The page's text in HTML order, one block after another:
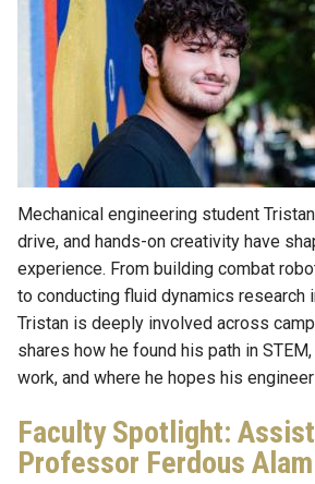
Mechanical engineering student
drive, and hands-on creativity have
experience. From building combat
to conducting fluid dynamics research
Tristan is deeply involved across
shares how he found his path in
work, and where he hopes his
Faculty Spotlight:
Professor Ferdous Alam